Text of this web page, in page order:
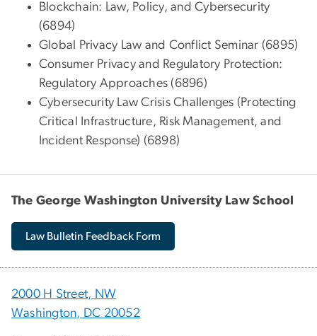
Blockchain: Law, Policy, and Cybersecurity
(6894)
Global Privacy Law and Conflict Seminar (6895)
Consumer Privacy and Regulatory Protection:
Regulatory Approaches (6896)
Cybersecurity Law Crisis Challenges (Protecting
Critical Infrastructure, Risk Management, and
Incident Response) (6898)
The George Washington University Law School
Law Bulletin Feedback Form
2000 H Street, NW
Washington, DC 20052